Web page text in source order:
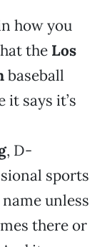
how you
the Los
baseball
says it’s
, D-
sports
unless
there or